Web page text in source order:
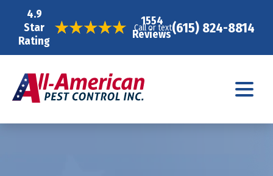
4.9
Star
Rating
1554
Reviews
Call or text(615) 824-8814